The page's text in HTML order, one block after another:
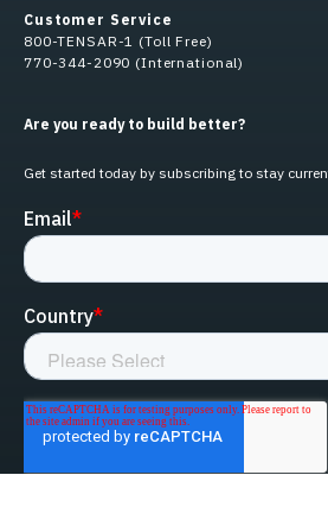
Customer Service
800-TENSAR-1 (Toll Free)
770-344-2090 (International)
Are you ready to build better?
Get started today by subscribing to stay